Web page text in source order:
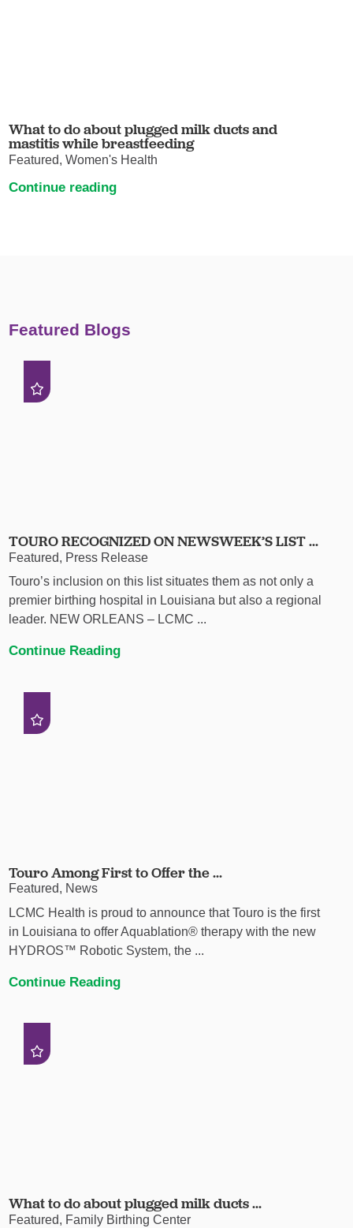
What to do about plugged milk ducts and
mastitis while breastfeeding
Featured, Women's Health
Continue reading
Featured Blogs
TOURO RECOGNIZED ON NEWSWEEK’S LIST ...
Featured, Press Release
Touro’s inclusion on this list situates them as not only a
premier birthing hospital in Louisiana but also a regional
leader. NEW ORLEANS – LCMC ...
Continue Reading
Touro Among First to Offer the ...
Featured, News
LCMC Health is proud to announce that Touro is the first
in Louisiana to offer Aquablation® therapy with the new
HYDROS™ Robotic System, the ...
Continue Reading
What to do about plugged milk ducts ...
Featured, Family Birthing Center